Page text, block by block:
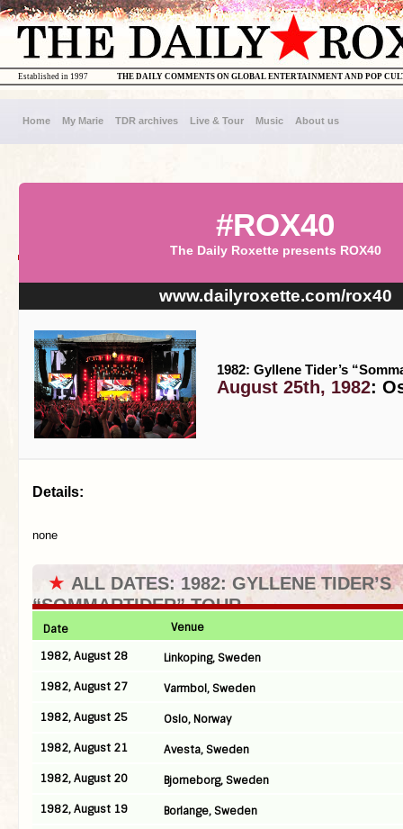
THE DAILY COMMENTS ON GLOBAL ENTERTAINMENT AND POP
Established in 1997
Home My Marie TDR archives Live & Tour Music About us
#ROX40
The Daily Roxette presents ROX40
www.dailyroxette.com/rox40
1982: Gyllene Tider’s
August 25th, 1982:
Details:
none
★ ALL DATES: 1982: GYLLENE TIDER’S
“SOMMARTIDER” TOUR
Date
Venue
1982, August 28
Linkoping, Sweden
1982, August 27
Varmbol, Sweden
1982, August 25
Oslo, Norway
1982, August 21
Avesta, Sweden
1982, August 20
Bjorneborg, Sweden
1982, August 19
Borlange, Sweden